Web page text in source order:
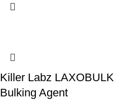
Killer Labz
Bulking Agent